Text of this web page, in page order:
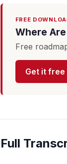
FREE
Where
Free
Get it
Full